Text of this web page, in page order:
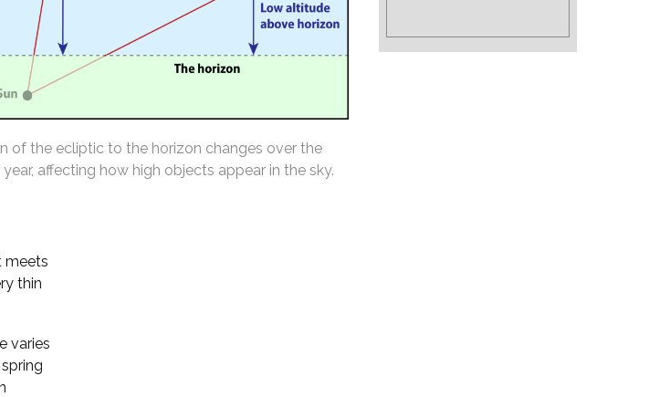
of the ecliptic to the horizon changes over the
affecting how high objects appear in the sky.
meets
thin
varies